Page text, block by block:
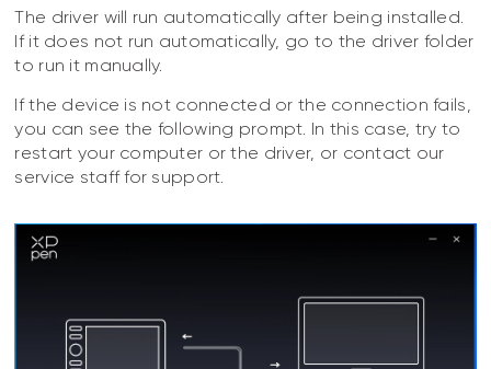
The driver will run automatically after being installed.
If it does not run automatically, go to the driver folder
to run it manually.
If the device is not connected or the connection fails,
you can see the following prompt. In this case, try to
restart your computer or the driver, or contact our
service staff for support.